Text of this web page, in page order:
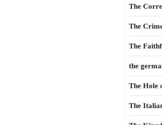
The
The
The
the
The Hole
The